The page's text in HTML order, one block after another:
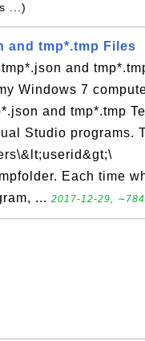
...)
and tmp*.tmp Files
and
Windows 7
and tmp*.tmp
Studio programs.
Each time
... 2017-12-29,